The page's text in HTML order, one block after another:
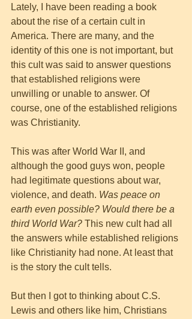
Lately, I have been reading a book
about the rise of a certain cult in
America. There are many, and the
identity of this one is not important, but
this cult was said to answer questions
that established religions were
unwilling or unable to answer. Of
course, one of the established religions
was Christianity.
This was after World War II, and
although the good guys won, people
had legitimate questions about war,
violence, and death. Was peace on
earth even possible? Would there be a
third World War? This new cult had all
the answers while established religions
like Christianity had none. At least that
is the story the cult tells.
But then I got to thinking about C.S.
Lewis and others like him, Christians